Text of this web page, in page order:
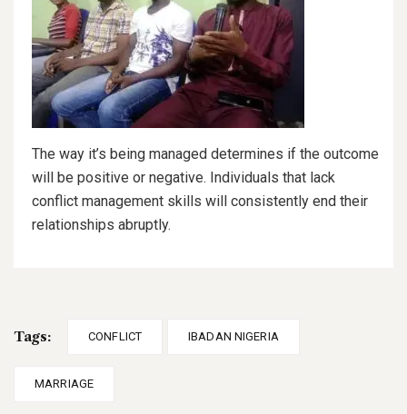
The way it’s being managed determines if the outcome
will be positive or negative. Individuals that lack
conflict management skills will consistently end their
relationships abruptly.
Tags: CONFLICT IBADAN NIGERIA
MARRIAGE